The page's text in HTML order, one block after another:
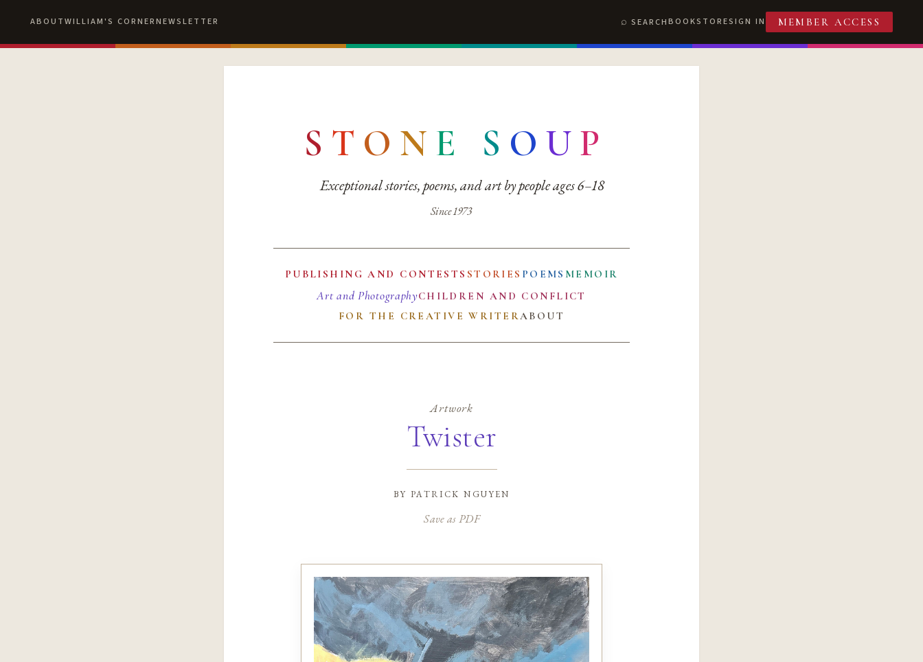
ABOUTWILLIAM'S CORNERNEWSLETTER SEARCHBOOKSTORESIGN IN MEMBER ACCESS
S T O N E S O UP
Exceptional stories, poems, and art by people ages 6–18
Since 1973
PUBLISHING AND CONTESTS STORIES POEMS MEMOIR
Art and PhotographyCHILDREN AND CONFLICT
FOR THE CREATIVE WRITERABOUT
Artwork
Twister
bypatrick nguyen
Save as PDF